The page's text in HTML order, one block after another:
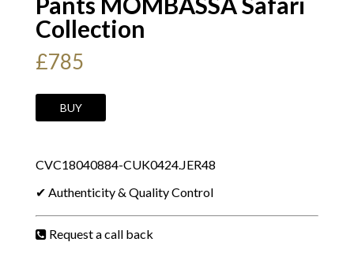
Collection
£785
YVES
SAINT
By
Tom
2002
BUY
CVC18040884-CUK0424.JER48
✔ Authenticity & Quality Control
Request a call back